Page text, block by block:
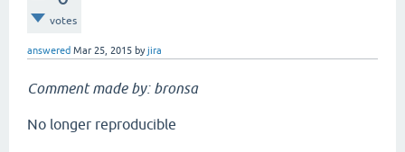
votes
answered Mar 25, 2015 byjira
Comment made by: bronsa
No longer reproducible